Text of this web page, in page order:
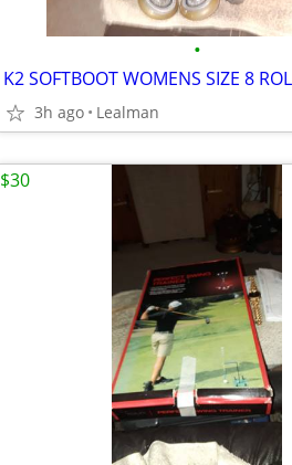
•
K2 SOFTBOOT WOMENS SIZE 8
3h ago Lealman
$30